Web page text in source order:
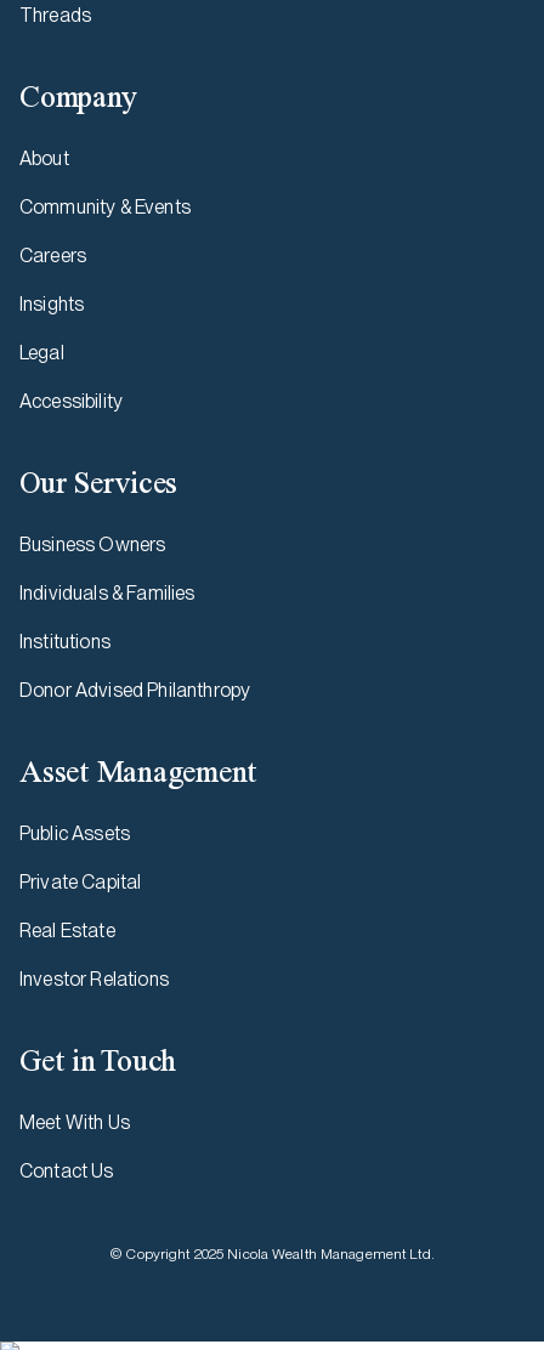
Threads
Company
About
Community & Events
Careers
Insights
Legal
Accessibility
Our Services
Business Owners
Individuals & Families
Institutions
Donor Advised Philanthropy
Asset Management
Public Assets
Private Capital
Real Estate
Investor Relations
Get in Touch
Meet With Us
Contact Us
© Copyright 2025 Nicola Wealth Management Ltd.